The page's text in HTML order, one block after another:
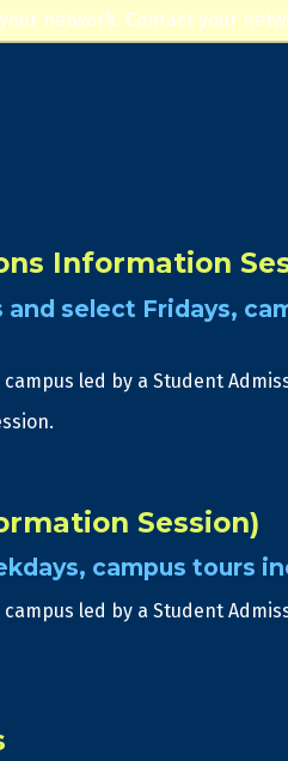
network. Contact your
to navigation
Information
select Fridays,
led by a Student
Session)
campus tours
led by a Student